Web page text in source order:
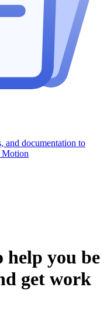
and documentation to
Motion
help you be
get work